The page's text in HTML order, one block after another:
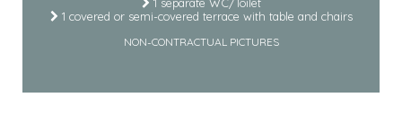
1 covered or semi-covered terrace with table and chairs
NON-CONTRACTUAL PICTURES